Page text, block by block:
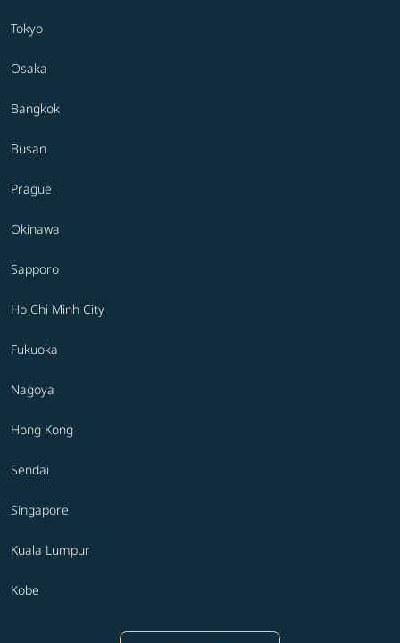
Tokyo
Osaka
Bangkok
Busan
Prague
Okinawa
Sapporo
Ho Chi Minh City
Fukuoka
Nagoya
Hong Kong
Sendai
Singapore
Kuala Lumpur
Kobe